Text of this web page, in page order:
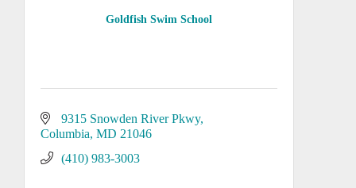
Goldfish Swim School
9315 Snowden River Pkwy
Columbia MD 21046
(410) 983-3003